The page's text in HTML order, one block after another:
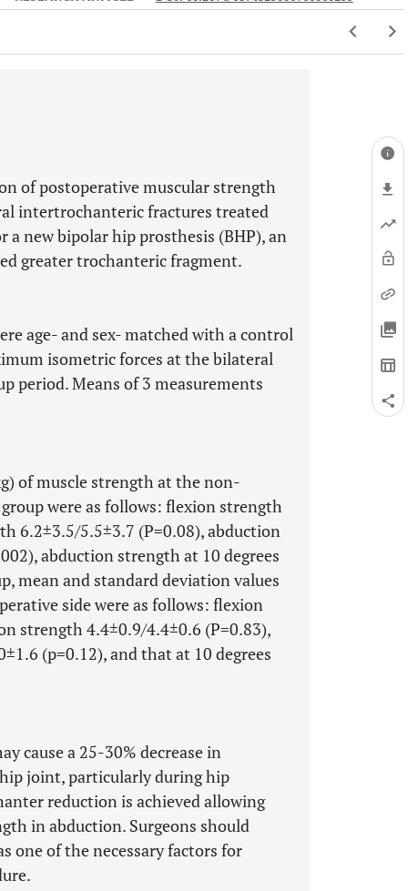
of postoperative muscular strength
intertrochanteric fractures treated
new bipolar hip prosthesis (BHP), an
greater trochanteric fragment.
age- and sex- matched with a control
isometric forces at the bilateral
period. Means of 3 measurements
of muscle strength at the non-
were as follows: flexion strength
6.2±3.5/5.5±3.7 (P=0.08), abduction
abduction strength at 10 degrees
mean and standard deviation values
side were as follows: flexion
strength 4.4±0.9/4.4±0.6 (P=0.83),
(p=0.12), and that at 10 degrees
cause a 25-30% decrease in
joint, particularly during hip
reduction is achieved allowing
in abduction. Surgeons should
one of the necessary factors for